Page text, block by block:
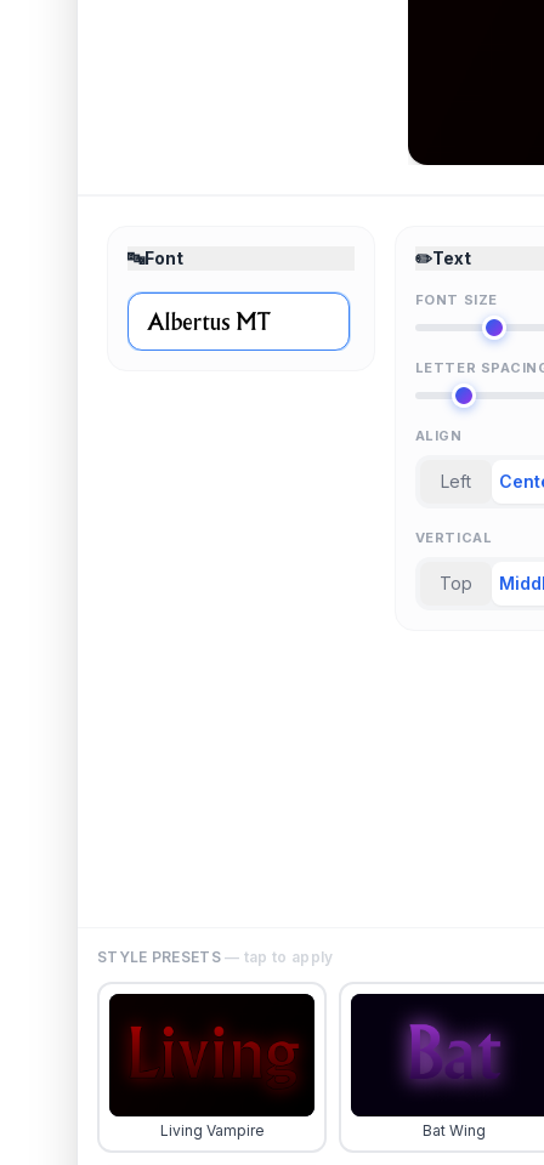
🔤Font ✏️Text
FONT SIZE
LETTER
ALIGN
Left
VERTICAL
Top
STYLE PRESETS— tap to apply
Living Vampire Bat Wing